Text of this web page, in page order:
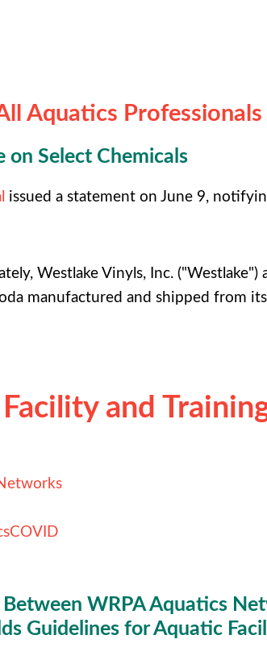
Aquatics Professionals
on Select Chemicals
issued a statement on June 9,
Westlake Vinyls, Inc.
manufactured and shipped from
and
COVID
WRPA Aquatics
Guidelines for Aquatic